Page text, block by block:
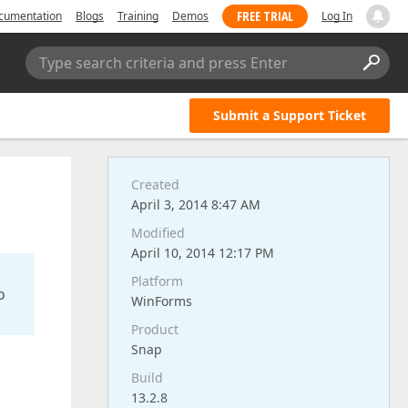
Blogs Training Demos FREE TRIAL Log In
Type search criteria and press Enter
Submit a Support Ticket
Created
April 3, 2014 8:47 AM
Modified
April 10, 2014 12:17 PM
Platform
WinForms
Product
Snap
Build
13.2.8